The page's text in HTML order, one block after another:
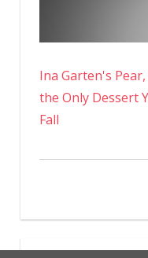
Ina Garten's
the Only Dessert
Fall